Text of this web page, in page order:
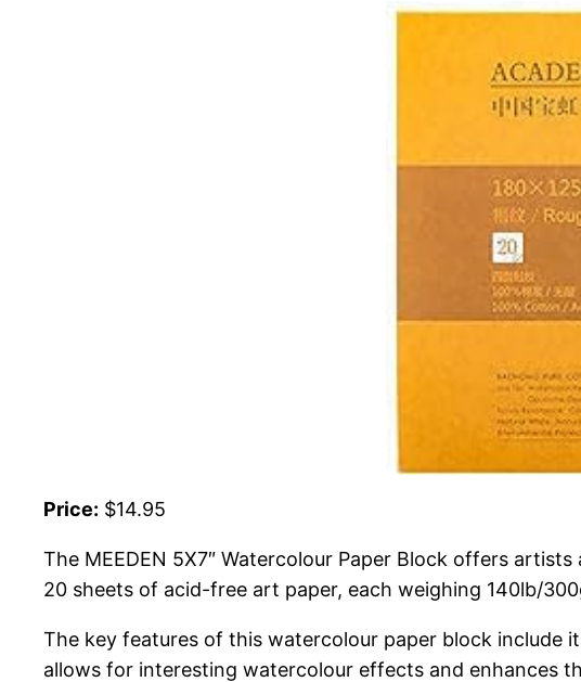
Price: $14.95
The MEEDEN 5X7″ Watercolour Paper Block offers
20 sheets of acid-free art paper, each weighing 140lb/
The key features of this watercolour paper block include
allows for interesting watercolour effects and enhances